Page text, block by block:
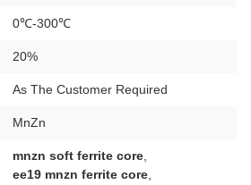
0℃-300℃
20%
As The Customer Required
MnZn
mnzn soft ferrite core
ee19 mnzn ferrite core